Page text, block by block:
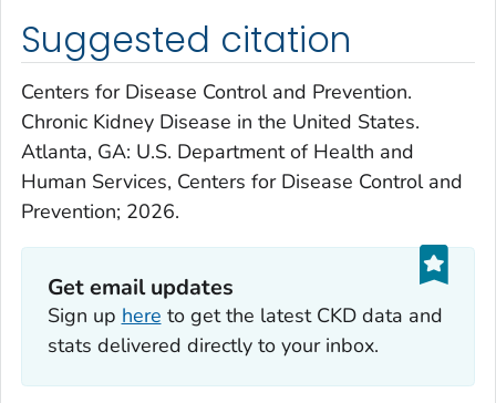
Suggested citation
Centers for Disease Control and Prevention.
Chronic Kidney Disease in the United States.
Atlanta, GA: U.S. Department of Health and
Human Services, Centers for Disease Control and
Prevention; 2026.
Get email updates
Sign up here to get the latest CKD data and
stats delivered directly to your inbox.